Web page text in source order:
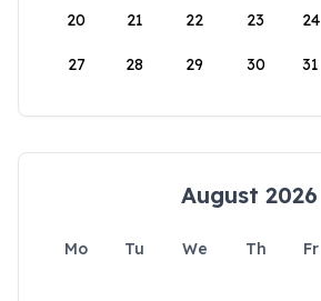
20 21 22 23 24
27 28 29 30 31
August 2026
Mo Tu We Th Fr